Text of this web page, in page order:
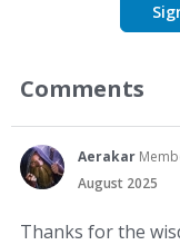
Comments
Aerakar
August 2025
Thanks for the